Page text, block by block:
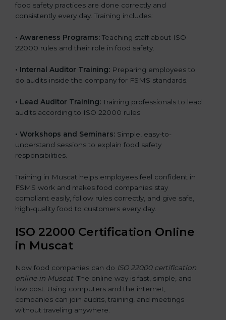
food safety practices are done correctly and
consistently every day. Training includes:
• Awareness Programs: Teaching staff about ISO
22000 rules and their role in food safety.
• Internal Auditor Training: Preparing employees to
do audits inside the company for FSMS standards.
• Lead Auditor Training: Training professionals to lead
audits according to ISO 22000 rules.
• Workshops and Seminars: Simple, easy-to-
understand sessions to explain food safety
responsibilities.
Training in Muscat helps employees feel confident in
FSMS work and makes food companies stay
compliant easily, follow rules correctly, and give safe,
high-quality food to customers every day.
ISO 22000 Certification Online
in Muscat
Now food companies can do ISO 22000 certification
online in Muscat . The online way is fast, simple, and
low cost. Using computers and the internet,
companies can join audits, training, and meetings
without traveling anywhere.